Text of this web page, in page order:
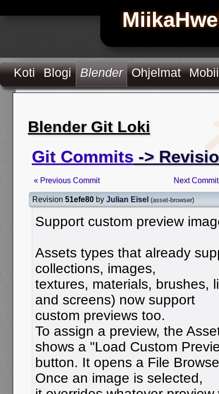
Koti Blogi Blender Ohjelmat
Blender Git Loki
Git Commits ->
« Previous Commit Next
Revision 51efe80 by Julian Eisel (asset-browser)
Support custom preview
Assets types that already
collections, images,
textures, materials, brushes,
and screens) now support
custom previews too.
To assign a preview, the
shows a "Load Custom
button. It opens a File
Once an image is selected,